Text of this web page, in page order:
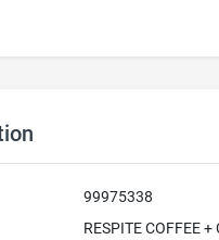
99975338
RESPITE COFFEE +